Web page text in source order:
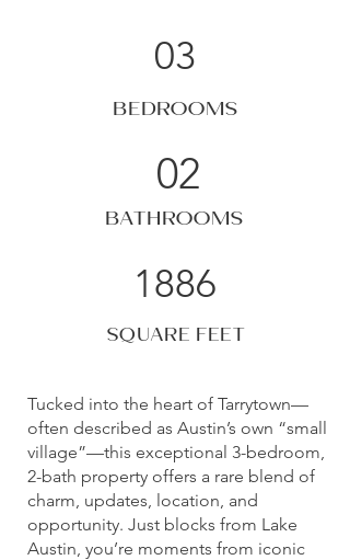
03
BEDROOMS
02
BATHROOMS
1886
SQUARE FEET
Tucked into the heart of Tarrytown—
often described as Austin’s own “small
village”—this exceptional 3-bedroom,
2-bath property offers a rare blend of
charm, updates, location, and
opportunity. Just blocks from Lake
Austin, you’re moments from iconic